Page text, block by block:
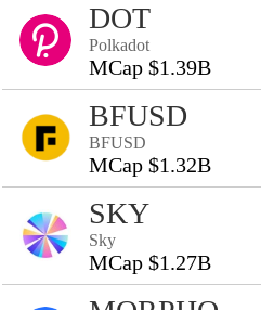
DOT
Polkadot
MCap $1.39B
BFUSD
BFUSD
MCap $1.32B
SKY
Sky
MCap $1.27B